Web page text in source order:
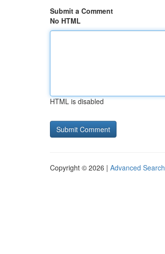
Submit a Comment
No HTML
HTML is disabled
Copyright © 2026 | Advanced Search